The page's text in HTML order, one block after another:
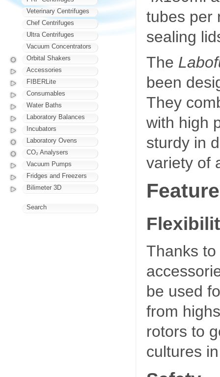
tubes per
sealing
The
been
They
with high
sturdy in
variety of
Thanks
be used
from
rotors to
cultures
Veterinary Centrifuges
Chef Centrifuges
Ultra Centrifuges
Vacuum Concentrators
Orbital Shakers
Accessories
FIBERLite
Consumables
Water Baths
Laboratory Balances
Incubators
Laboratory Ovens
CO₂ Analysers
Vacuum Pumps
Fridges and Freezers
Bilimeter 3D
Search